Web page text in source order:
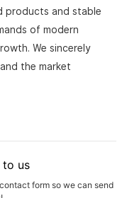
products and stable
of modern
We sincerely
the market
to us
form so we can send